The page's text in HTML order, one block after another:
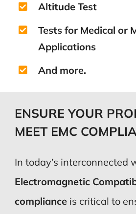
Altitude Test
Tests for Medical or
Applications
And more.
ENSURE YOUR
MEET EMC
In today’s interconnected
Electromagnetic
complianceis critical to